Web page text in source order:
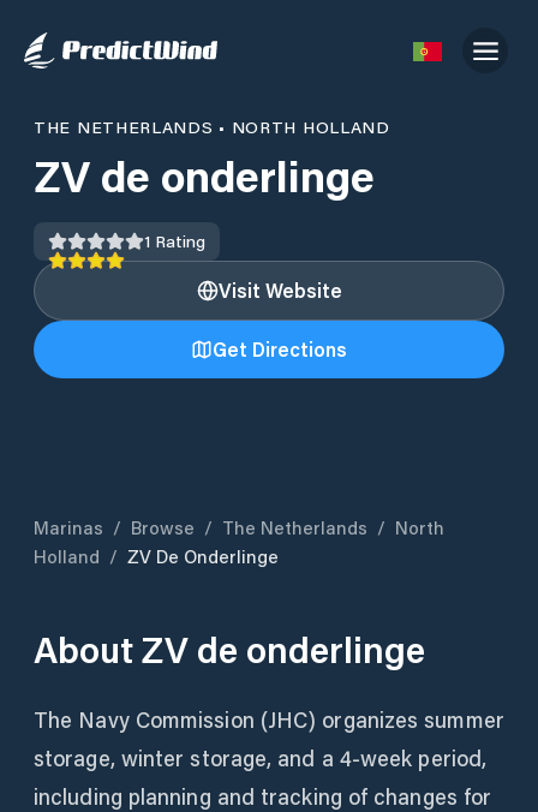
THE NETHERLANDS • NORTH HOLLAND
ZV de onderlinge
1 Rating
Visit Website
Get Directions
Marinas / Browse / The Netherlands / North
Holland / ZV De Onderlinge
AboutZV de onderlinge
The Navy Commission (JHC) organizes summer
storage, winter storage, and a 4-week period,
including planning and tracking of changes for